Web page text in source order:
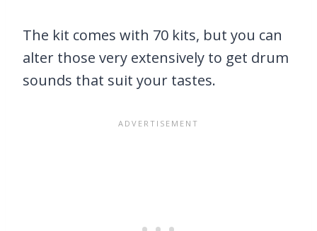
The kit comes with 70 kits, but you can
alter those very extensively to get drum
sounds that suit your tastes.